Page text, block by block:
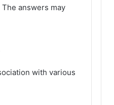
answers may
with various
Three Ways To Buy,
You Holding The